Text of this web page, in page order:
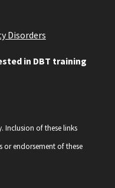
Disorders
in DBT training
Inclusion of these links
or endorsement of these